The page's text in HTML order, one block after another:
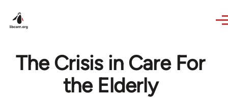
The Crisis in Care For
the Elderly